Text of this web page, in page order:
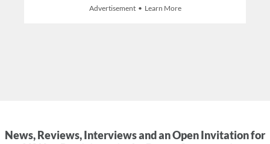
Advertisement • Learn More
News, Reviews, Interviews and an Open Invitation for